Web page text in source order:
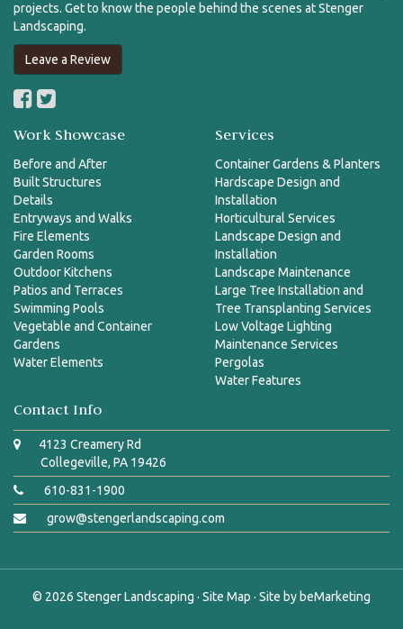
projects. Get to know the people behind the scenes at Stenger
Landscaping.
Leave a Review
Work Showcase
Before and After
Built Structures
Details
Entryways and Walks
Fire Elements
Garden Rooms
Outdoor Kitchens
Patios and Terraces
Swimming Pools
Vegetable and Container
Gardens
Water Elements
Services
Container Gardens & Planters
Hardscape Design and
Installation
Horticultural Services
Landscape Design and
Installation
Landscape Maintenance
Large Tree Installation and
Tree Transplanting Services
Low Voltage Lighting
Maintenance Services
Pergolas
Water Features
Contact Info
4123 Creamery Rd
Collegeville, PA 19426
610-831-1900
grow@stengerlandscaping.com
© 2026 Stenger Landscaping · Site Map · Site by beMarketing